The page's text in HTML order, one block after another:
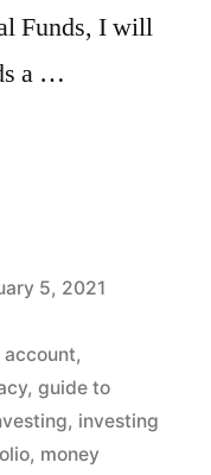
Funds, I will
a …
5, 2021
,
, guide to
, investing
, money